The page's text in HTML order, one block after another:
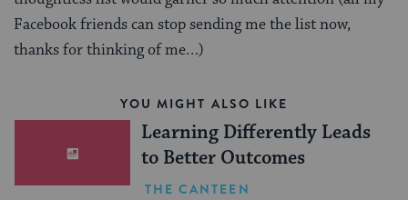
Facebook friends can stop sending me the list now,
thanks for thinking of me…)
YOU MIGHT ALSO LIKE
Learning Differently Leads
to Better Outcomes
THE CANTEEN